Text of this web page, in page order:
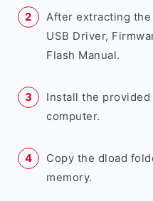
After extracting
USB Driver,
Flash Manual.
Install the
computer.
Copy the dload
memory.